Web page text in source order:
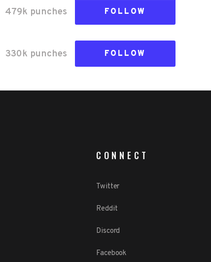
479k punches FOLLOW
330k punches FOLLOW
CONNECT
Twitter
Reddit
Discord
Facebook